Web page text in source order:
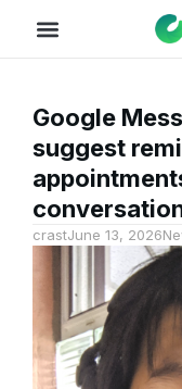
Google
suggest
crastJune 13, 2026